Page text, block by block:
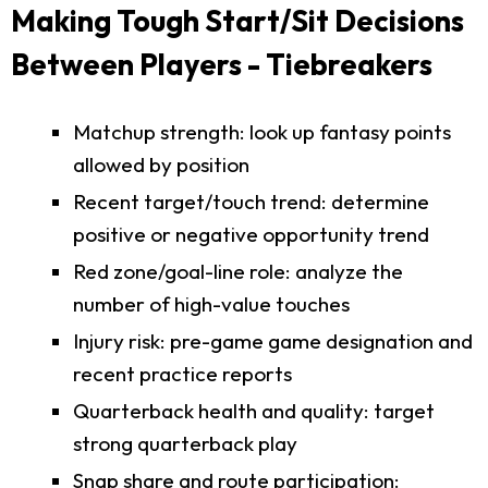
Making Tough Start/Sit Decisions
Between Players - Tiebreakers
Matchup strength: look up fantasy points
allowed by position
Recent target/touch trend: determine
positive or negative opportunity trend
Red zone/goal-line role: analyze the
number of high-value touches
Injury risk: pre-game game designation and
recent practice reports
Quarterback health and quality: target
strong quarterback play
Snap share and route participation: